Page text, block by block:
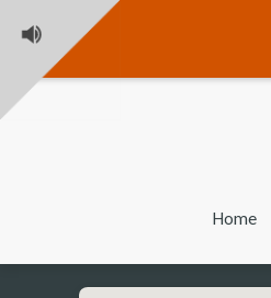
Home